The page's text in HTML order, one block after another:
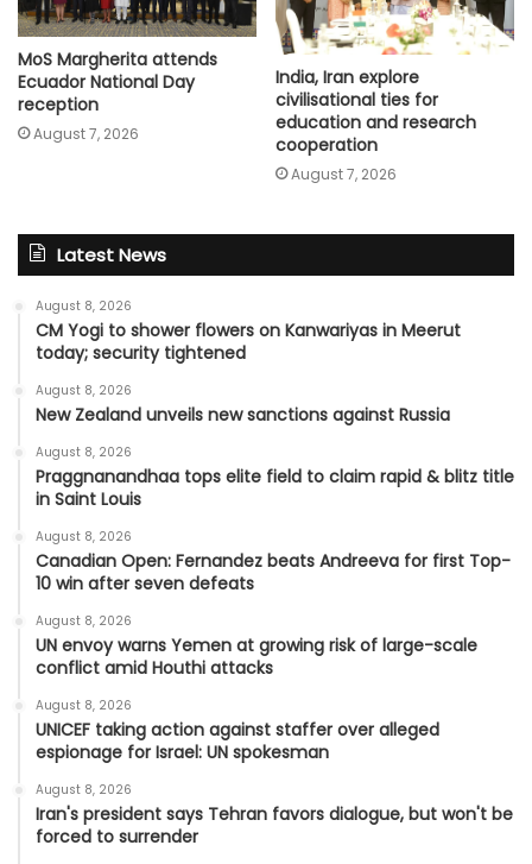
MoS Margherita attends
Ecuador National Day
reception
August 7, 2026
India, Iran explore
civilisational ties for
education and research
cooperation
August 7, 2026
Latest News
August 8, 2026
CM Yogi to shower flowers on Kanwariyas in Meerut
today; security tightened
August 8, 2026
New Zealand unveils new sanctions against Russia
August 8, 2026
Praggnanandhaa tops elite field to claim rapid & blitz title
in Saint Louis
August 8, 2026
Canadian Open: Fernandez beats Andreeva for first Top-
10 win after seven defeats
August 8, 2026
UN envoy warns Yemen at growing risk of large-scale
conflict amid Houthi attacks
August 8, 2026
UNICEF taking action against staffer over alleged
espionage for Israel: UN spokesman
August 8, 2026
Iran's president says Tehran favors dialogue, but won't be
forced to surrender